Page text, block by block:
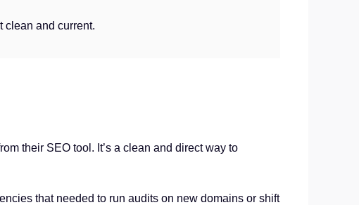
clean and current.
their SEO tool. It’s a clean and direct way to
that needed to run audits on new domains or shift